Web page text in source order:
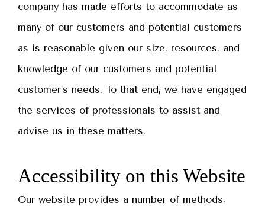
company has made efforts to accommodate as
many of our customers and potential customers
as is reasonable given our size, resources, and
knowledge of our customers and potential
customer’s needs. To that end, we have engaged
the services of professionals to assist and
advise us in these matters.
Accessibility on this Website
Our website provides a number of methods,